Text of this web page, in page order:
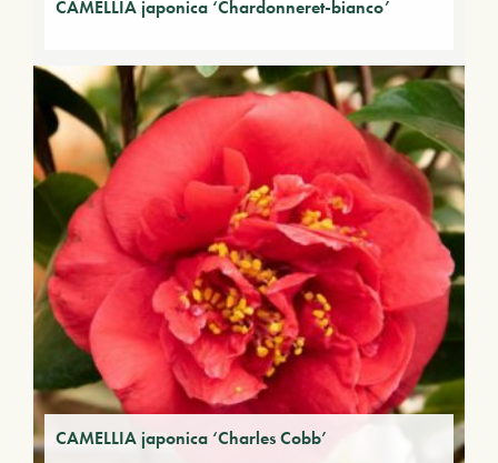
CAMELLIA japonica ‘Chardonneret-bianco’
CAMELLIA japonica ‘Charles Cobb’